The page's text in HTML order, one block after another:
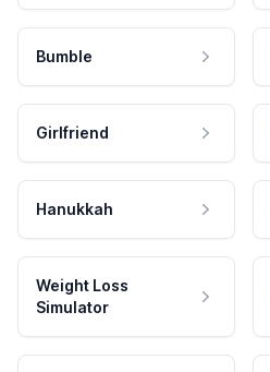
Bumble
Girlfriend
Hanukkah
Weight Loss
Simulator